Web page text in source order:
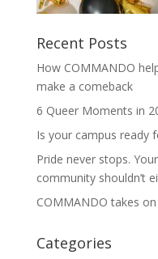
Recent Posts
How COMMANDO
make a comeback
6 Queer Moments in
Is your campus ready
Pride never stops.
community shouldn’t
COMMANDO takes
Categories